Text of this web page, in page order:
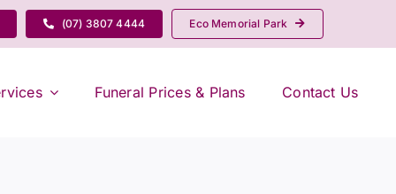
(07) 3807 4444 Eco Memorial Park
Funeral Prices & Plans Contact Us